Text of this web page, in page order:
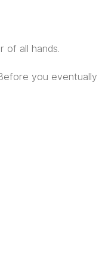
of all hands.
you